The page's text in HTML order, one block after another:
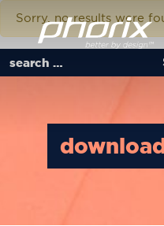
Phorix better
Sorry, no results were